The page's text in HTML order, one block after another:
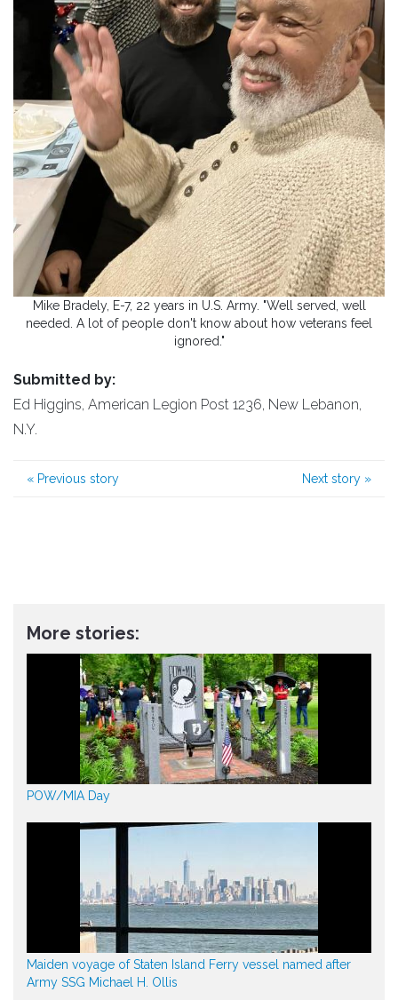
Mike Bradely, E-7, 22 years in U.S. Army. "Well served, well
needed. A lot of people don't know about how veterans feel
ignored."
Submitted by:
Ed Higgins, American Legion Post 1236, New Lebanon,
N.Y.
« Previous story Next story »
More stories:
POW/MIA Day
Maiden voyage of Staten Island Ferry vessel named after
Army SSG Michael H. Ollis